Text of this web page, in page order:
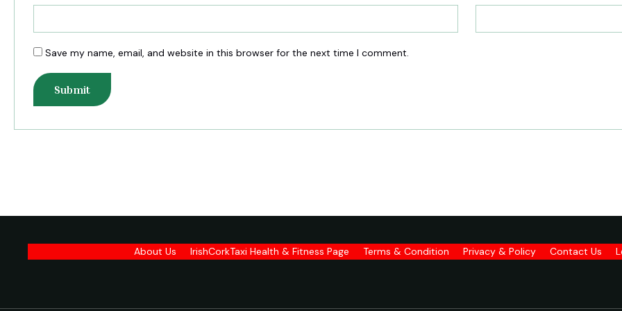
Save my name, email, and website in this browser for the next time I comment.
About Us IrishCorkTaxi Health & Fitness Page Terms & Condition Privacy & Policy Contact Us